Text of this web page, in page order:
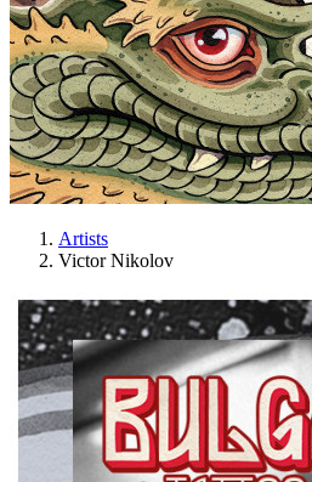
Artists
Victor Nikolov